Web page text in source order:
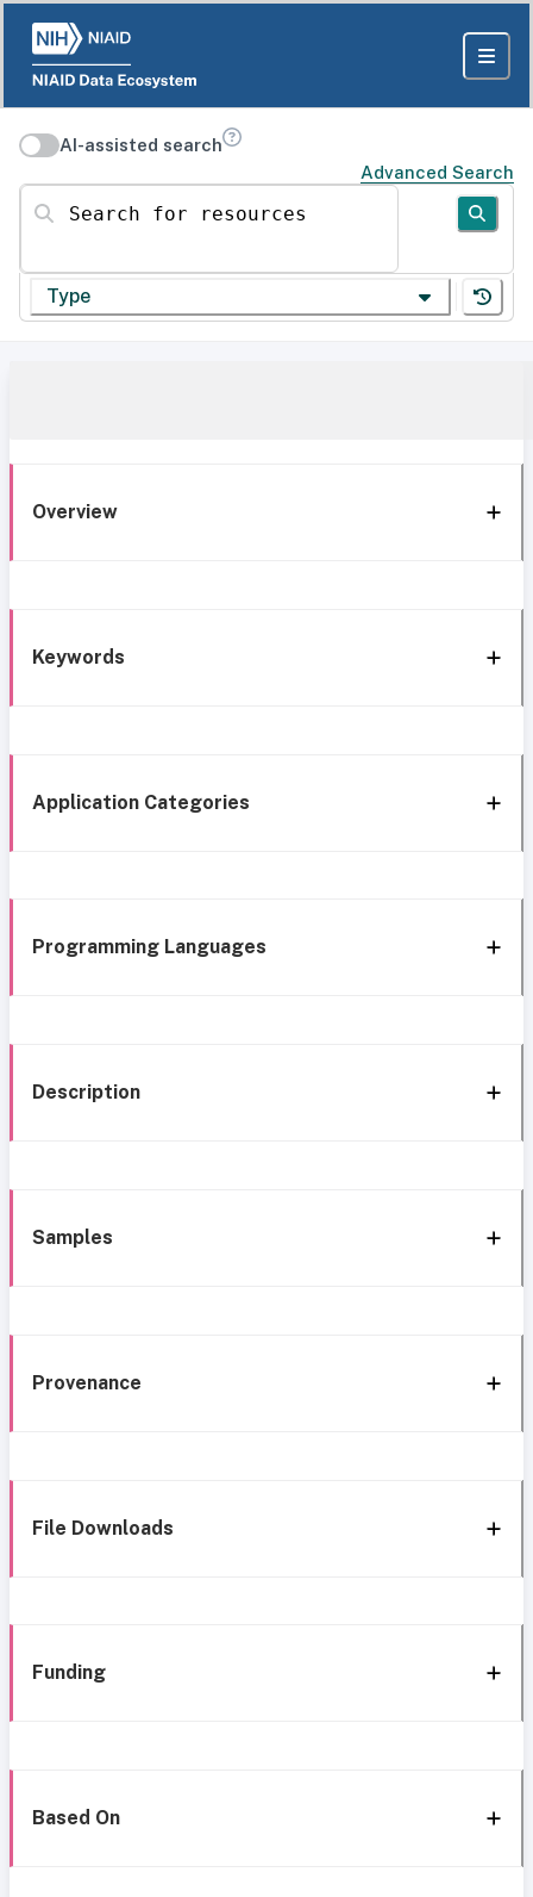
AI-assisted search
Advanced Search
Search for resources
Type
Overview
Keywords
Application Categories
Programming Languages
Description
Samples
Provenance
File Downloads
Funding
Based On